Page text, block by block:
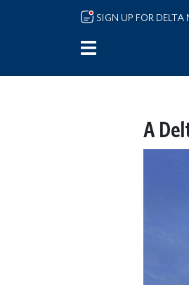
Skip to main content
SIGN UP FOR DELTA
A